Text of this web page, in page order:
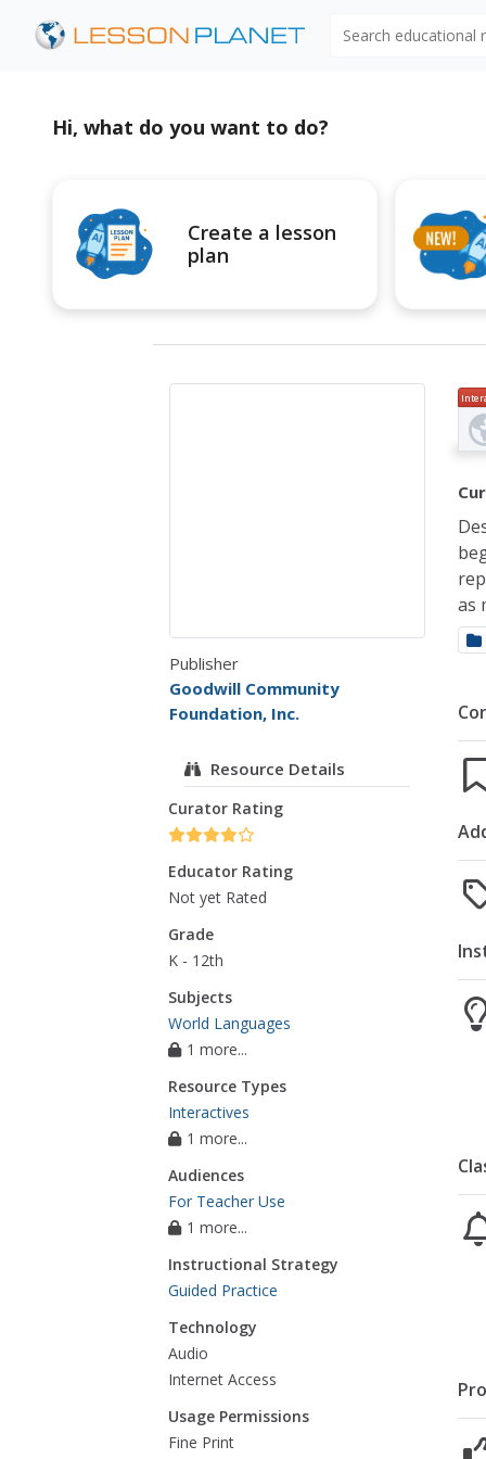
Hi, what do you want to do?
Create a lesson
plan
Publisher
Goodwill Community
Foundation, Inc.
Resource Details
Curator Rating
Educator Rating
Not yet Rated
Grade
K - 12th
Subjects
World Languages
1 more...
Resource Types
Interactives
1 more...
Audiences
For Teacher Use
1 more...
Instructional Strategy
Guided Practice
Technology
Audio
Internet Access
Usage Permissions
Fine Print
as